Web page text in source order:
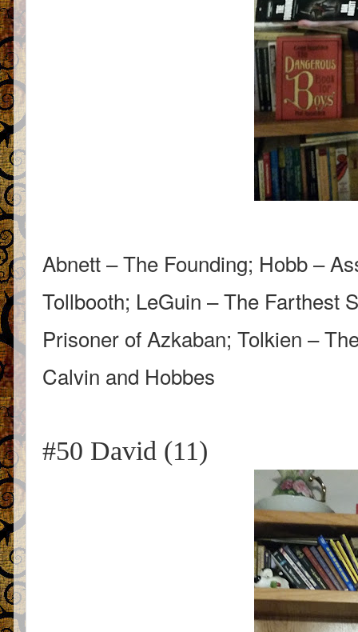
Abnett – The Founding; Hobb –
Tollbooth; LeGuin – The Farthest
Prisoner of Azkaban; Tolkien –
Calvin and Hobbes
#50 David (11)